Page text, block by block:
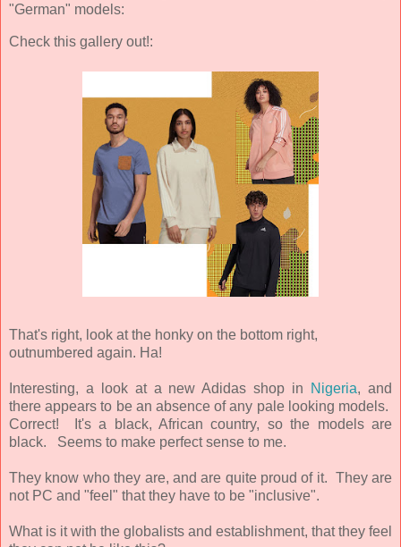
"German" models:
Check this gallery out!:
That's right, look at the honky on the bottom right,
outnumbered again. Ha!
Interesting, a look at a new Adidas shop in Nigeria, and
there appears to be an absence of any pale looking models.
Correct! It's a black, African country, so the models are
black. Seems to make perfect sense to me.
They know who they are, and are quite proud of it. They are
not PC and "feel" that they have to be "inclusive".
What is it with the globalists and establishment, that they feel